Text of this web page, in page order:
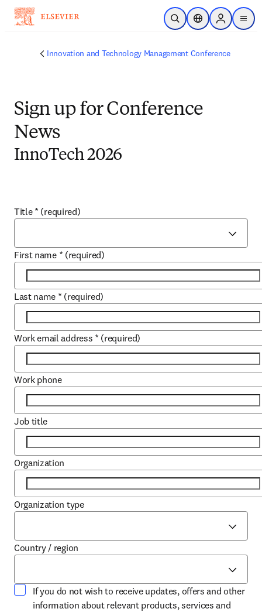
Skip to main content
Open SearchLocation Selector
Sign in to
menu
Innovation and Technology Management Conference
Sign up for Conference
News
InnoTech 2026
Title * (required)
First name * (required)
Last name * (required)
Work email address * (required)
Work phone
Job title
Organization
Organization type
Country / region
If you do not wish to receive updates, offers and other
information about relevant products, services and